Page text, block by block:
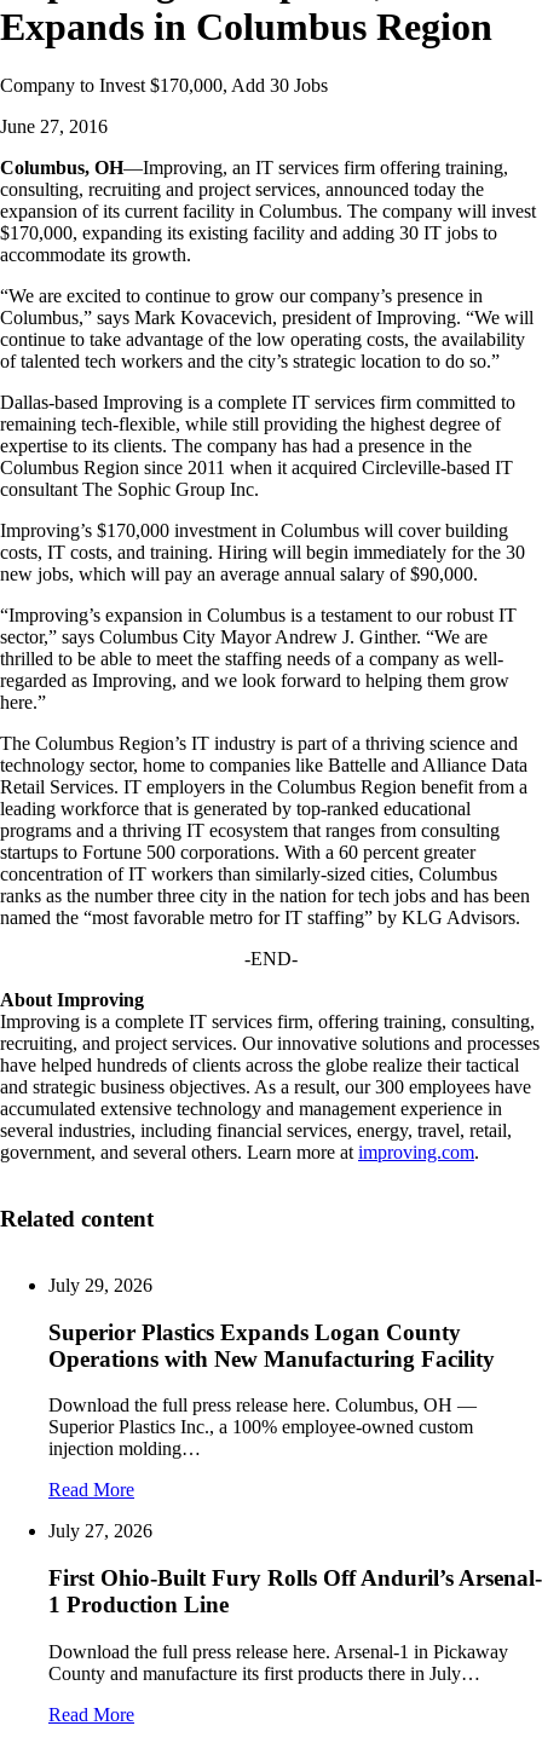
Expands in Columbus Region
Company to Invest $170,000, Add 30 Jobs
June 27, 2016
Columbus, OH—Improving, an IT services firm offering training,
consulting, recruiting and project services, announced today the
expansion of its current facility in Columbus. The company will invest
$170,000, expanding its existing facility and adding 30 IT jobs to
accommodate its growth.
“We are excited to continue to grow our company’s presence in
Columbus,” says Mark Kovacevich, president of Improving. “We will
continue to take advantage of the low operating costs, the availability
of talented tech workers and the city’s strategic location to do so.”
Dallas-based Improving is a complete IT services firm committed to
remaining tech-flexible, while still providing the highest degree of
expertise to its clients. The company has had a presence in the
Columbus Region since 2011 when it acquired Circleville-based IT
consultant The Sophic Group Inc.
Improving’s $170,000 investment in Columbus will cover building
costs, IT costs, and training. Hiring will begin immediately for the 30
new jobs, which will pay an average annual salary of $90,000.
“Improving’s expansion in Columbus is a testament to our robust IT
sector,” says Columbus City Mayor Andrew J. Ginther. “We are
thrilled to be able to meet the staffing needs of a company as well-
regarded as Improving, and we look forward to helping them grow
here.”
The Columbus Region’s IT industry is part of a thriving science and
technology sector, home to companies like Battelle and Alliance Data
Retail Services. IT employers in the Columbus Region benefit from a
leading workforce that is generated by top-ranked educational
programs and a thriving IT ecosystem that ranges from consulting
startups to Fortune 500 corporations. With a 60 percent greater
concentration of IT workers than similarly-sized cities, Columbus
ranks as the number three city in the nation for tech jobs and has been
named the “most favorable metro for IT staffing” by KLG Advisors.
-END-
About Improving
Improving is a complete IT services firm, offering training, consulting,
recruiting, and project services. Our innovative solutions and processes
have helped hundreds of clients across the globe realize their tactical
and strategic business objectives. As a result, our 300 employees have
accumulated extensive technology and management experience in
several industries, including financial services, energy, travel, retail,
government, and several others. Learn more at improving.com.
Related content
July 29, 2026
Superior Plastics Expands Logan County
Operations with New Manufacturing Facility
Download the full press release here. Columbus, OH —
Superior Plastics Inc., a 100% employee-owned custom
injection molding…
Read More
July 27, 2026
First Ohio-Built Fury Rolls Off Anduril’s Arsenal-
1 Production Line
Download the full press release here. Arsenal-1 in Pickaway
County and manufacture its first products there in July…
Read More